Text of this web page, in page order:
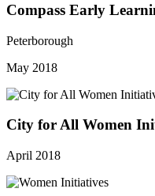
Compass Early
Peterborough
May 2018
City for All Women
April 2018